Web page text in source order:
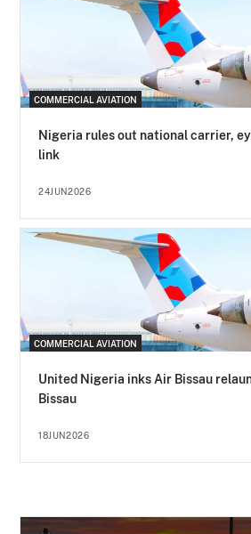
COMMERCIAL AVIATION
Nigeria rules out national carrier,
link
24JUN2026
COMMERCIAL AVIATION
United Nigeria inks Air Bissau
Bissau
18JUN2026